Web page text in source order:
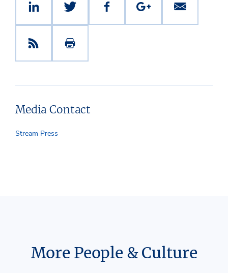
Media Contact
Stream Press
More People & Culture